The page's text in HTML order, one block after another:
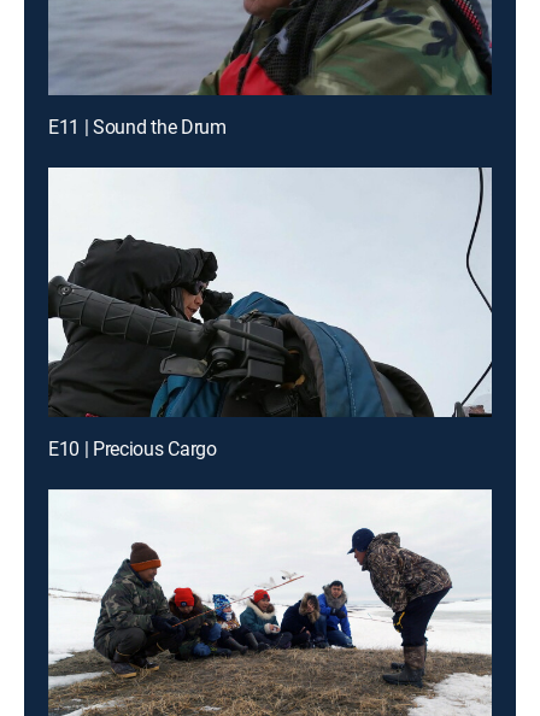
E11 | Sound the Drum
E10 | Precious Cargo